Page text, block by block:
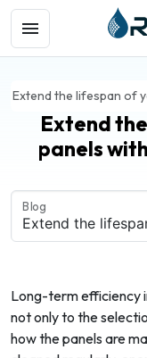
Extend the lifespan of
Extend
panels
Blog
Long-term efficiency
not only to the
how the panels are